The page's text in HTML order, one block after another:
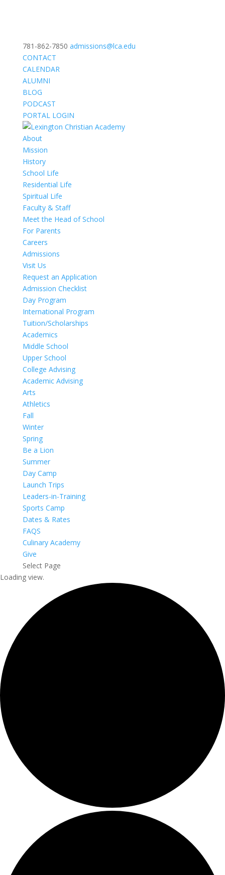
781-862-7850 admissions@lca.edu
CONTACT
CALENDAR
ALUMNI
BLOG
PODCAST
PORTAL LOGIN
About
Mission
History
School Life
Residential Life
Spiritual Life
Faculty & Staff
Meet the Head of School
For Parents
Careers
Admissions
Visit Us
Request an Application
Admission Checklist
Day Program
International Program
Tuition/Scholarships
Academics
Middle School
Upper School
College Advising
Academic Advising
Arts
Athletics
Fall
Winter
Spring
Be a Lion
Summer
Day Camp
Launch Trips
Leaders-in-Training
Sports Camp
Dates & Rates
FAQS
Culinary Academy
Give
Select Page
Loading view.